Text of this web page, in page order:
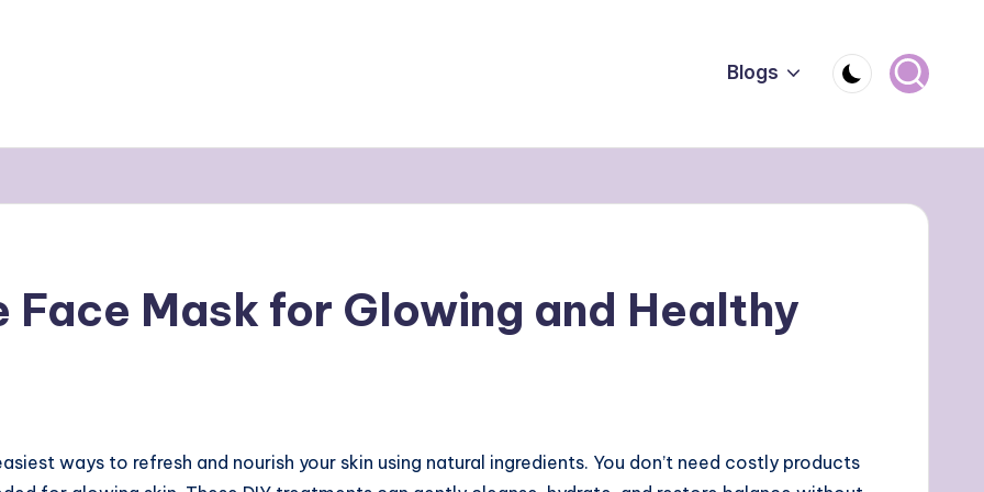
Blogs
Face Mask for Glowing and Healthy
ways to refresh and nourish your skin using natural ingredients. You don’t need costly products